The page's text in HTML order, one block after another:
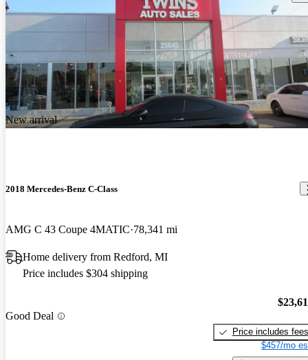
New arrival
2018 Mercedes-Benz C-Class
AMG C 43 Coupe 4MATIC 78,341 mi
Home delivery from Redford, MI
Price includes $304 shipping
Good Deal
Price includes fees
$457/mo